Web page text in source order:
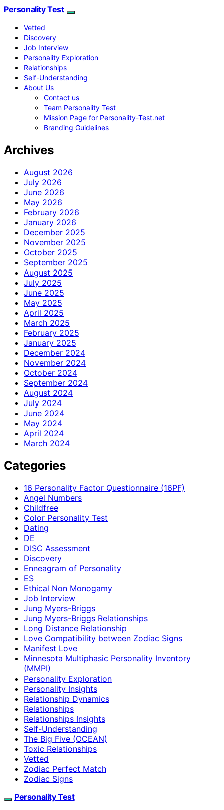
Personality Test
Vetted
Discovery
Job Interview
Personality Exploration
Relationships
Self-Understanding
About Us
Contact us
Team Personality Test
Mission Page for Personality-Test.net
Branding Guidelines
Archives
August 2026
July 2026
June 2026
May 2026
February 2026
January 2026
December 2025
November 2025
October 2025
September 2025
August 2025
July 2025
June 2025
May 2025
April 2025
March 2025
February 2025
January 2025
December 2024
November 2024
October 2024
September 2024
August 2024
July 2024
June 2024
May 2024
April 2024
March 2024
Categories
16 Personality Factor Questionnaire (16PF)
Angel Numbers
Childfree
Color Personality Test
Dating
DE
DISC Assessment
Discovery
Enneagram of Personality
ES
Ethical Non Monogamy
Job Interview
Jung Myers-Briggs
Jung Myers-Briggs Relationships
Long Distance Relationship
Love Compatibility between Zodiac Signs
Manifest Love
Minnesota Multiphasic Personality Inventory
(MMPI)
Personality Exploration
Personality Insights
Relationship Dynamics
Relationships
Relationships Insights
Self-Understanding
The Big Five (OCEAN)
Toxic Relationships
Vetted
Zodiac Perfect Match
Zodiac Signs
Personality Test